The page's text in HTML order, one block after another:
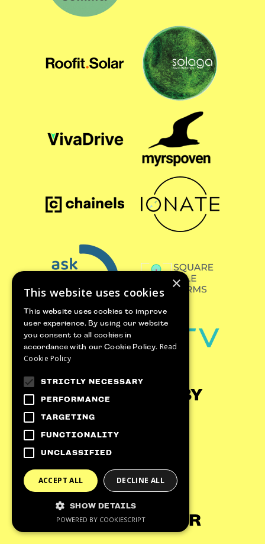
SUPPORTED BY
DATA PARTNER
×
This website uses cookies
This website uses cookies to improve
user experience. By using our website
you consent to all cookies in
accordance with our Cookie Policy. Read
Cookie Policy
STRICTLY NECESSARY
PERFORMANCE
TARGETING
FUNCTIONALITY
UNCLASSIFIED
ACCEPT ALL DECLINE ALL
SHOW DETAILS
POWERED BY COOKIESCRIPT
YOUR TICKET
Sign-up to receive newsletters from UTF
straight to your inbox!
CLAIM NOW